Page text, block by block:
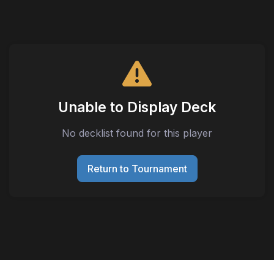
Unable to Display Deck
No decklist found for this player
Return to Tournament